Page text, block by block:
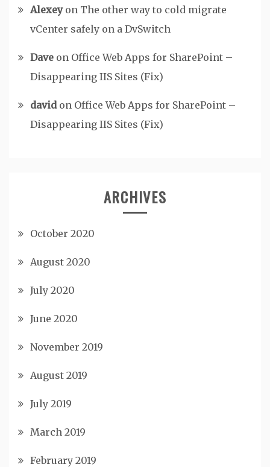
Alexeyon The other way to cold migrate
vCenter safely on a DvSwitch
Dave on Office Web Apps for SharePoint –
Disappearing IIS Sites (Fix)
davidon Office Web Apps for SharePoint –
Disappearing IIS Sites (Fix)
ARCHIVES
October 2020
August 2020
July 2020
June 2020
November 2019
August 2019
July 2019
March 2019
February 2019